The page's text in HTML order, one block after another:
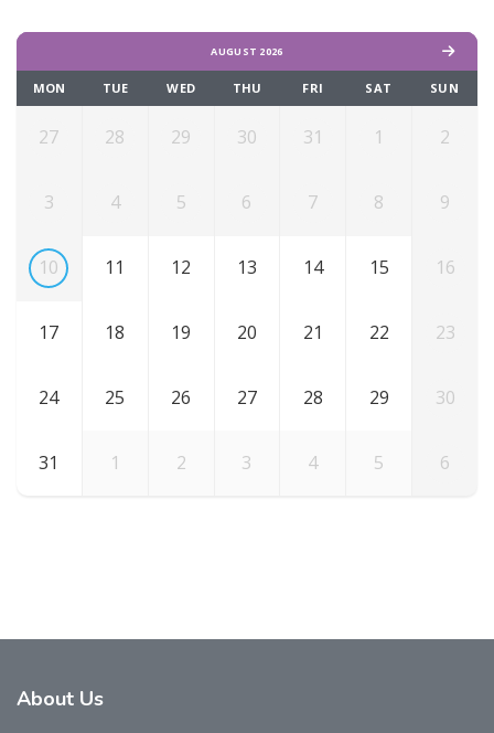
AUGUST 2026
MON TUE WED THU FRI SAT SUN
27 28 29 30 31 1 2
3 4 5 6 7 8 9
10 11 12 13 14 15 16
17 18 19 20 21 22 23
24 25 26 27 28 29 30
31 1 2 3 4 5 6
About Us